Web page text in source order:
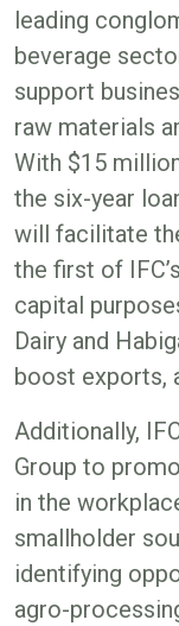
leading
beverage
support
raw materials
With $15
the six-year
will facilitate
the first of
capital
Dairy and
boost exports,
Additionally,
Group to
in the
smallholder
identifying
agro-